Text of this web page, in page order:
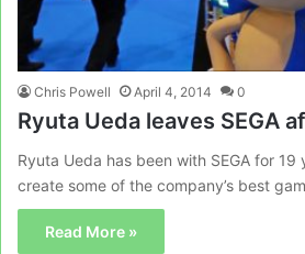
Chris Powell April 4, 2014 0
Ryuta Ueda leaves SEGA
Ryuta Ueda has been with SEGA for 19
create some of the company’s best
Read More »